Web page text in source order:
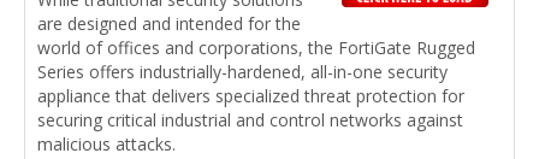
are designed and intended for the
world of offices and corporations, the FortiGate Rugged
Series offers industrially-hardened, all-in-one security
appliance that delivers specialized threat protection for
securing critical industrial and control networks against
malicious attacks.